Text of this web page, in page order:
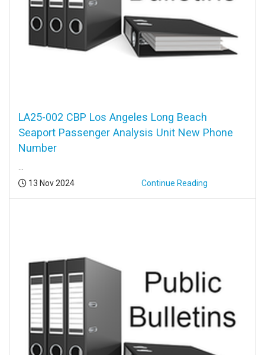
LA25-002 CBP Los Angeles Long Beach
Seaport Passenger Analysis Unit New Phone
Number
Posted:
13 Nov 2024 Continue Reading